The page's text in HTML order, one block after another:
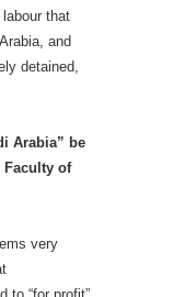
that
and
detained,
Arabia” be
Faculty of
very